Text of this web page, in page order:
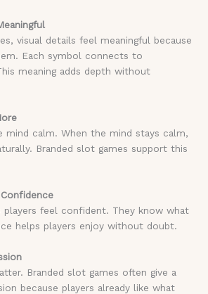
visual details feel meaningful because
Each symbol connects to
meaning adds depth without
mind calm. When the mind stays calm,
Branded slot games support this
players feel confident. They know what
helps players enjoy without doubt.
Branded slot games often give a
because players already like what